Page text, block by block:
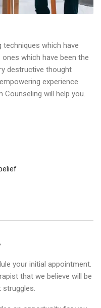
which have
which have been the
destructive thought
experience
Counseling will help you.
your initial appointment.
that we believe will be